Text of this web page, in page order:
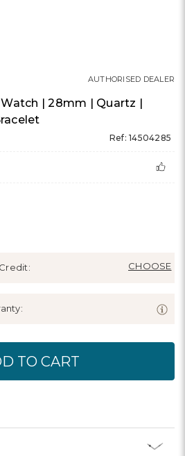
| 28mm | Quartz |
Ref: 14504285
AUTHORISED DEALER